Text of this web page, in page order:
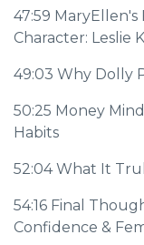
47:59 MaryEllen's
Character: Leslie
49:03 Why Dolly
50:25 Money
Habits
52:04What It
54:16 Final
Confidence &